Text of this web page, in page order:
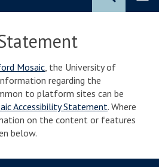
Mosaic, the University of
regarding the
to platform sites can be
Accessibility Statement. Where
on the content or features
below.